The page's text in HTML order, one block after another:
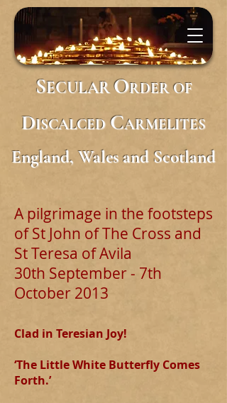
SECULARORDER OF
DISCALCED CARMELITES
England, Wales and Scotland
A pilgrimage in the footsteps
of St John of The Cross and
St Teresa of Avila
30th September - 7th
October 2013
Clad in Teresian Joy!
‘The Little White Butterfly Comes
Forth.’